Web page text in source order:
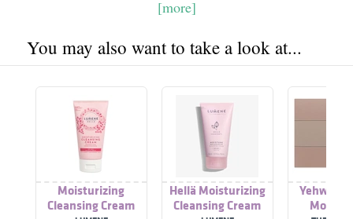
[more]
You may also want to take a look at...
Moisturizing
Cleansing Cream
Hellä Moisturizing
Cleansing Cream